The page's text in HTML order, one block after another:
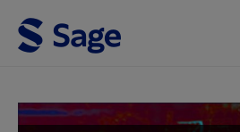
Skip to main content